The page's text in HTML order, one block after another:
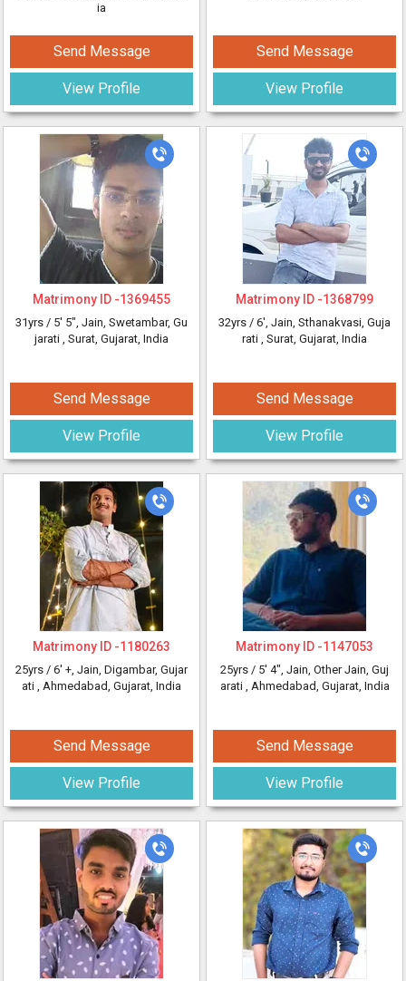
ia
Send Message
View Profile
Send Message
View Profile
Matrimony ID -1369455
31yrs / 5' 5", Jain, Swetambar, Gu
jarati , Surat, Gujarat, India
Send Message
View Profile
Matrimony ID -1368799
32yrs / 6', Jain, Sthanakvasi, Guja
rati , Surat, Gujarat, India
Send Message
View Profile
Matrimony ID -1180263
25yrs / 6' +, Jain, Digambar, Gujar
ati , Ahmedabad, Gujarat, India
Send Message
View Profile
Matrimony ID -1147053
25yrs / 5' 4", Jain, Other Jain, Guj
arati , Ahmedabad, Gujarat, India
Send Message
View Profile